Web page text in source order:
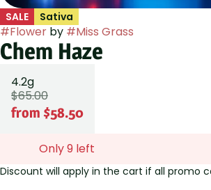
SALE Sativa
#Flower by #Miss Grass
Chem Haze
4.2g
$65.00
from $58.50
Only 9 left
Discount will apply in the cart if all promo